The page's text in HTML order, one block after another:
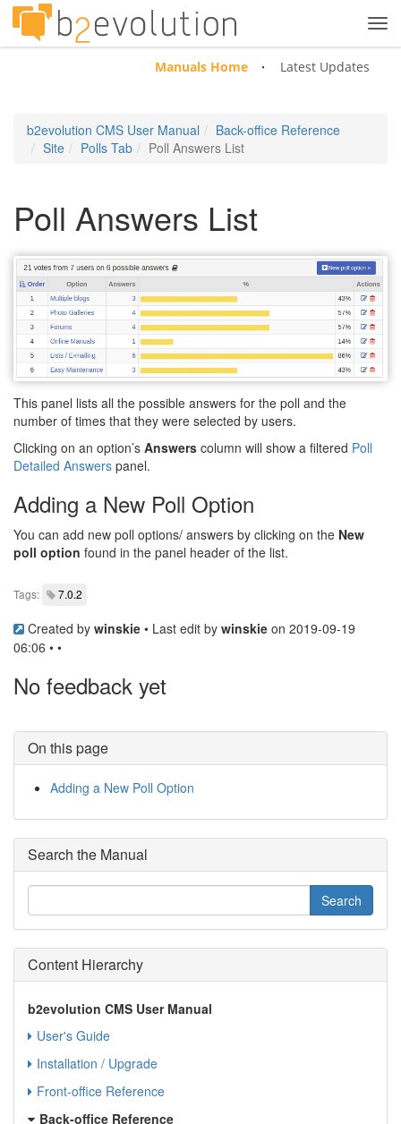
Manuals Home Latest Updates
b2evolution CMS User Manual
Back-office Reference
Site
Polls Tab Poll Answers List
Poll Answers List
This panel lists all the possible answers for the poll and the
number of times that they were selected by users.
Clicking on an option’s Answers column will show a filtered Poll
Detailed Answers panel.
Adding a New Poll Option
You can add new poll options/ answers by clicking on the New
poll option found in the panel header of the list.
Tags: 7.0.2
Created by winskie • Last edit by winskie on 2019-09-19
06:06 • •
No feedback yet
On this page
Adding a New Poll Option
Search the Manual
Content Hierarchy
b2evolution CMS User Manual
User's Guide
Installation / Upgrade
Front-office Reference
Back-office Reference